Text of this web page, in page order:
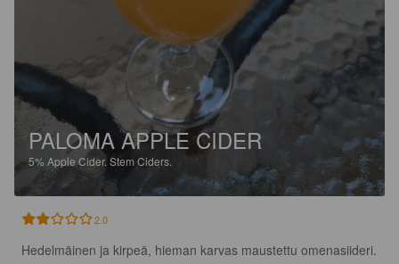
PALOMA APPLE CIDER
5% Apple Cider.Stem Ciders.
2.0
Hedelmäinen ja kirpeä, hieman karvas maustettu omenasiideri.